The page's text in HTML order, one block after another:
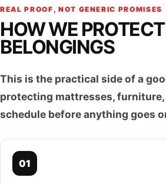
REAL PROOF, NOT GENERIC PROMISES
HOW WE
BELONGINGS
This is the practical side of a
protecting mattresses,
schedule before anything goes
01